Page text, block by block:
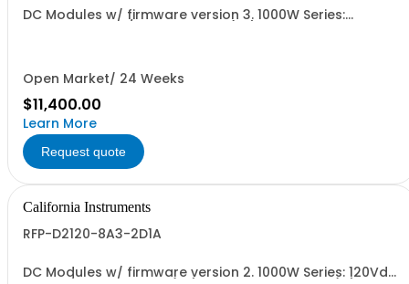
DC Modules w/ firmware version 3. 1000W Series:
Open Market/ 24 Weeks
$11,400.00
Learn More
Request quote
California Instruments
RFP-D2120-8A3-2D1A
DC Modules w/ firmware version 2. 1000W Series: 120Vdc,